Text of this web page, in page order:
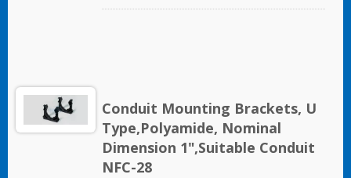
Conduit Mounting Brackets, U
Type,Polyamide, Nominal
Dimension 1",Suitable Conduit
NFC-28